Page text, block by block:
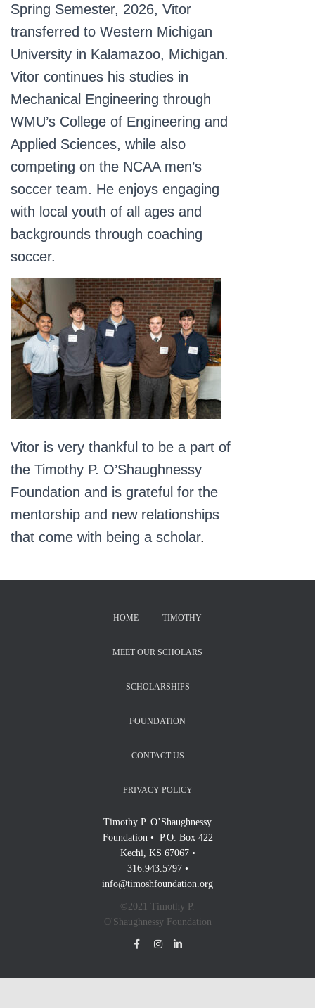
Spring Semester, 2026, Vitor
transferred to Western Michigan
University in Kalamazoo, Michigan.
Vitor continues his studies in
Mechanical Engineering through
WMU’s College of Engineering and
Applied Sciences, while also
competing on the NCAA men’s
soccer team. He enjoys engaging
with local youth of all ages and
backgrounds through coaching
soccer.
Vitor is very thankful to be a part of
the Timothy P. O’Shaughnessy
Foundation and is grateful for the
mentorship and new relationships
that come with being a scholar.
HOME TIMOTHY
MEET OUR SCHOLARS
SCHOLARSHIPS
FOUNDATION
CONTACT US
PRIVACY POLICY
Timothy P. O’Shaughnessy
Foundation • P.O. Box 422
Kechi, KS 67067 •
316.943.5797 •
info@timoshfoundation.org
©2021 Timothy P.
O'Shaughnessy Foundation